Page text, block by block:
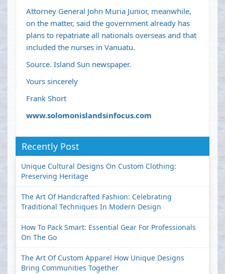
Attorney General John Muria Junior, meanwhile,
on the matter, said the government already has
plans to repatriate all nationals overseas and that
included the nurses in Vanuatu.
Source. Island Sun newspaper.
Yours sincerely
Frank Short
www.solomonislandsinfocus.com
Recently Post
Unique Cultural Designs On Custom Clothing:
Preserving Heritage
The Art Of Handcrafted Fashion: Celebrating
Traditional Techniques In Modern Design
How To Pack Smart: Essential Gear For Professionals
On The Go
The Art Of Custom Apparel How Unique Designs
Bring Communities Together